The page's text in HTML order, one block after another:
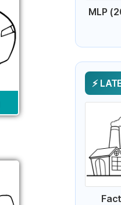
MLP